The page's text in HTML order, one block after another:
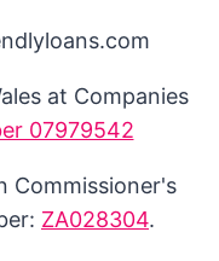
at Companies
07979542
Commissioner's
ZA028304.